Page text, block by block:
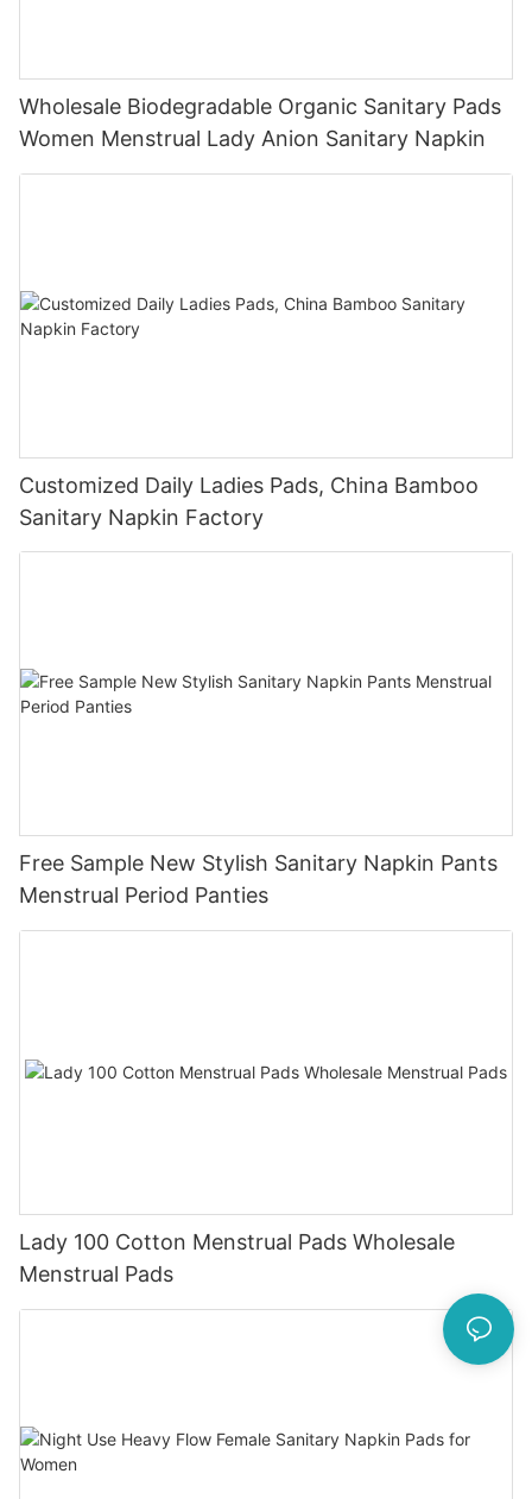
Wholesale Biodegradable Organic Sanitary Pads
Women Menstrual Lady Anion Sanitary Napkin
Customized Daily Ladies Pads, China Bamboo
Sanitary Napkin Factory
Free Sample New Stylish Sanitary Napkin Pants
Menstrual Period Panties
Lady 100 Cotton Menstrual Pads Wholesale
Menstrual Pads